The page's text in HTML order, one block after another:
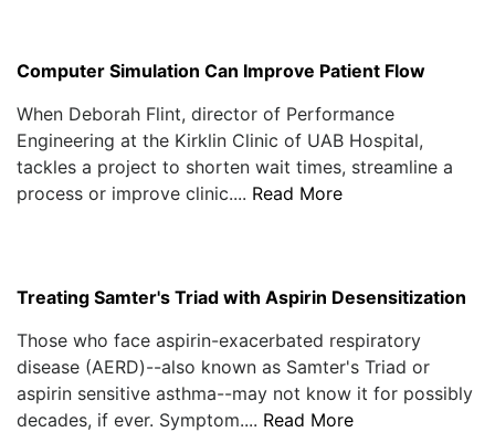
Computer Simulation Can Improve Patient Flow
When Deborah Flint, director of Performance
Engineering at the Kirklin Clinic of UAB Hospital,
tackles a project to shorten wait times, streamline a
process or improve clinic.... Read More
Treating Samter's Triad with Aspirin Desensitization
Those who face aspirin-exacerbated respiratory
disease (AERD)--also known as Samter's Triad or
aspirin sensitive asthma--may not know it for possibly
decades, if ever. Symptom.... Read More